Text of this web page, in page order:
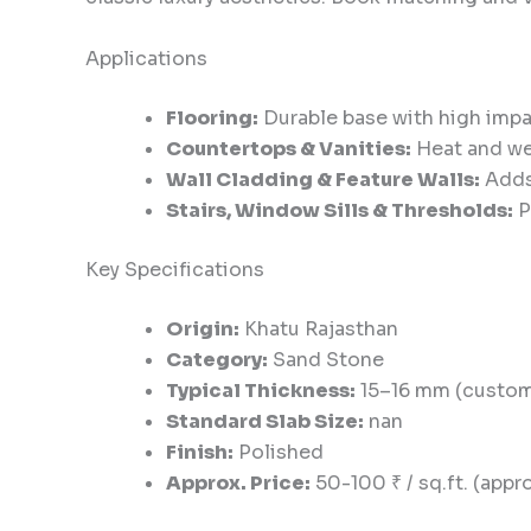
Applications
Flooring: Durable base with high
Countertops & Vanities: Heat and
Wall Cladding & Feature Walls:
Stairs, Window Sills & Thresholds:
Key Specifications
Origin: Khatu Rajasthan
Category: Sand Stone
Typical Thickness: 15–16 mm
Standard Slab Size: nan
Finish: Polished
Approx. Price: 50-100 ₹ / sq.ft.